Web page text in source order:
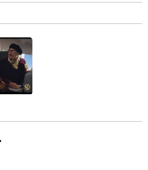
Ellen DeGeneres and Diane Keaton.
the $1B mark worldwide, and is on
Guest, Levy earned critical acclaim
in Best In Show, Waiting For
and A Mighty Wind. Levy has
won countless awards for his films
Critics Circle Award and a Grammy
films include Splash, Armed and
A Real Company Productions (with his